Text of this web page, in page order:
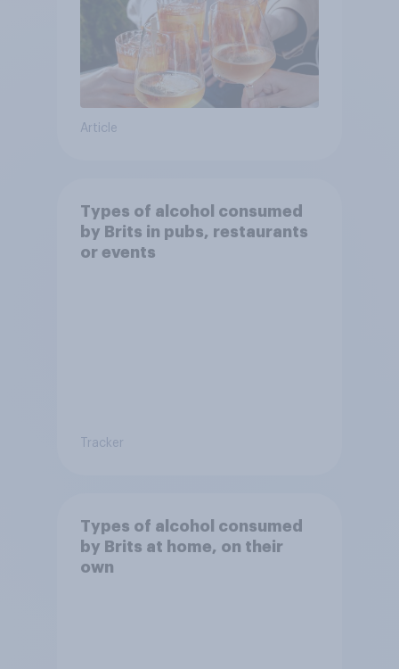
Article
Types of alcohol consumed
by Brits in pubs, restaurants
or events
Tracker
Types of alcohol consumed
by Brits at home, on their
own